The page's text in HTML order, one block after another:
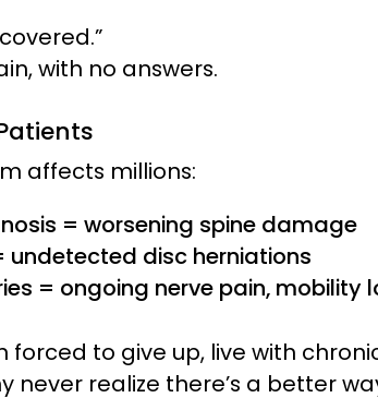
with no answers.
affects millions:
= worsening spine damage
undetected disc herniations
= ongoing nerve pain, mobility
forced to give up, live with
never realize there’s a better